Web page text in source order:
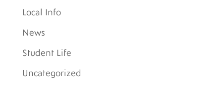
Local Info
News
Student Life
Uncategorized